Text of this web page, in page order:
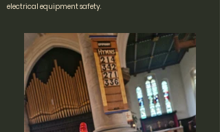
electrical equipment safety.